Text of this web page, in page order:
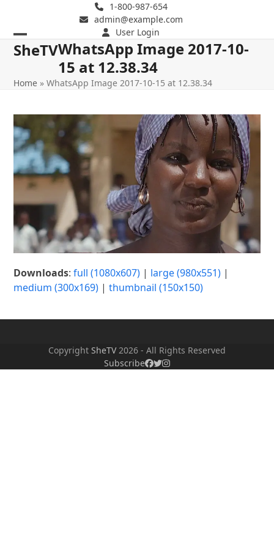
content
1-800-987-654
admin@example.com
User Login
SheTV
Open
menu
Close
menu
WhatsApp Image 2017-10-
15 at 12.38.34
Home »WhatsApp Image 2017-10-15 at 12.38.34
Downloads:full (1080x607) | large (980x551) |
medium (300x169) |thumbnail (150x150)
Copyright SheTV2026 - All Rights Reserved
Subscribe